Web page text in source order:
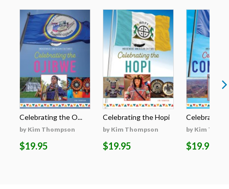
Celebrating the O...
by Kim Thompson
$19.95
Celebrating the Hopi
by Kim Thompson
$19.95
Celebrating
by Kim
$19.95